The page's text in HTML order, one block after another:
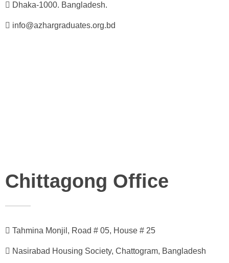
Dhaka-1000. Bangladesh.
info@azhargraduates.org.bd
Chittagong Office
Tahmina Monjil, Road # 05, House # 25
Nasirabad Housing Society, Chattogram, Bangladesh